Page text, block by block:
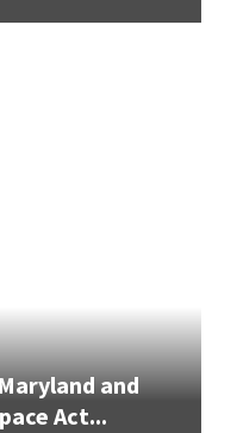
and
Act...